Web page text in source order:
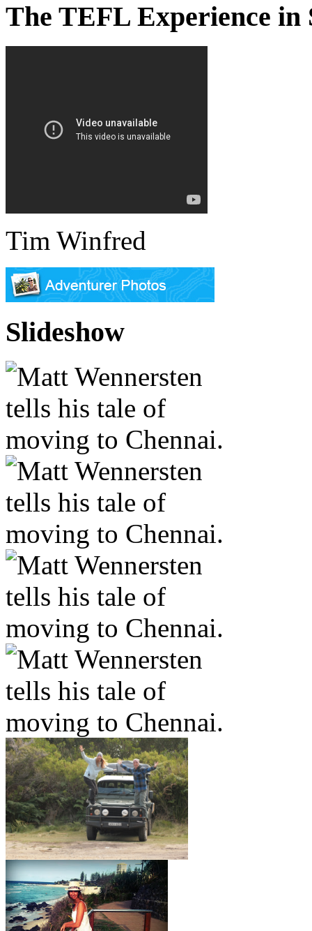
The TEFL Experience in
Tim Winfred
Slideshow